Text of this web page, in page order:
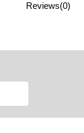
Reviews(0)